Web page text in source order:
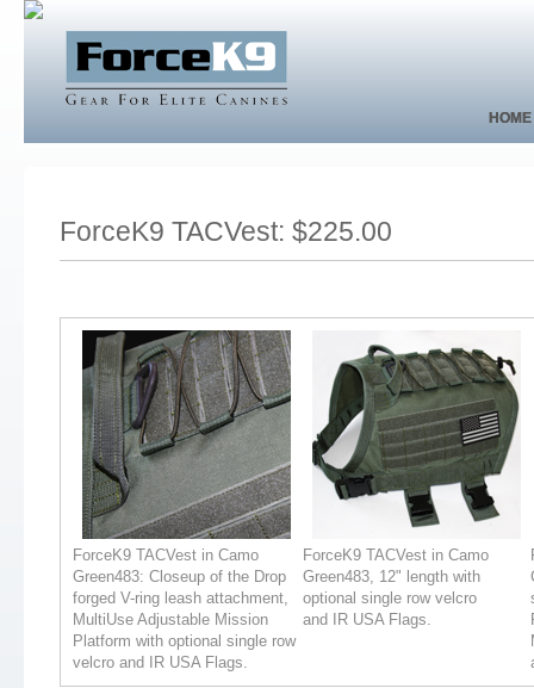
HOME
HOME
ForceK9 TACVest: $225.00
ForceK9 TACVest in Camo
Green483: Closeup of the Drop
forged V-ring leash attachment,
MultiUse Adjustable Mission
Platform with optional single row
velcro and IR USA Flags.
ForceK9 TACVest in Camo
Green483, 12" length with
optional single row velcro
and IR USA Flags.